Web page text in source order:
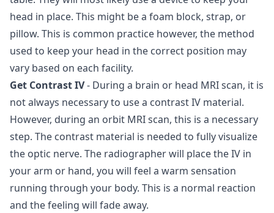
head in place. This might be a foam block, strap, or
pillow. This is common practice however, the method
used to keep your head in the correct position may
vary based on each facility.
Get Contrast IV- During a brain or head MRI scan, it is
not always necessary to use a contrast IV material.
However, during an orbit MRI scan, this is a necessary
step. The contrast material is needed to fully visualize
the optic nerve. The radiographer will place the IV in
your arm or hand, you will feel a warm sensation
running through your body. This is a normal reaction
and the feeling will fade away.